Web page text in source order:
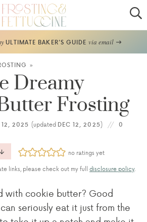
Home
Recipes
About
Frosting Guide
Work with Me
ULTIMATE BAKER'S GUIDE via email
»
Dreamy
Frosting
2025 (updated DEC 12, 2025)
0
no ratings yet
links, please check out my full disclosure policy.
with cookie butter? Good
seriously eat it just from the